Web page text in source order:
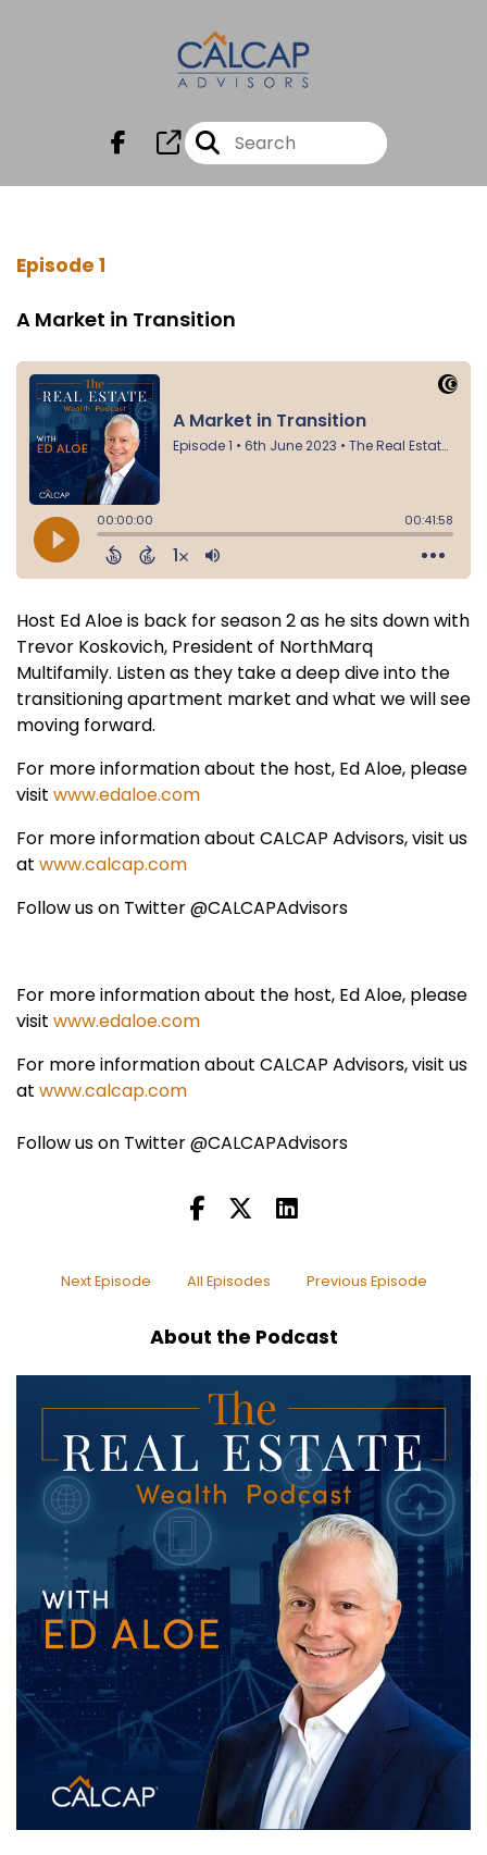
Episode 1
A Market in Transition
Host Ed Aloe is back for season 2 as he sits down with
Trevor Koskovich, President of NorthMarq
Multifamily. Listen as they take a deep dive into the
transitioning apartment market and what we will see
moving forward.
For more information about the host, Ed Aloe, please
visit www.edaloe.com
For more information about CALCAP Advisors, visit us
at www.calcap.com
Follow us on Twitter @CALCAPAdvisors
For more information about the host, Ed Aloe, please
visit www.edaloe.com
For more information about CALCAP Advisors, visit us
at www.calcap.com
Follow us on Twitter @CALCAPAdvisors
Next Episode All Episodes Previous Episode
About the Podcast